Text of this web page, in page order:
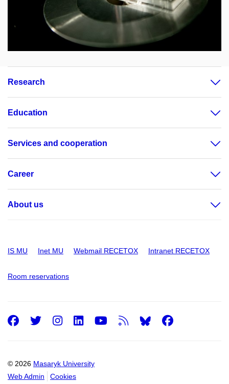
Research
Education
Services and cooperation
Career
About us
IS MU Inet MU Webmail RECETOX Intranet RECETOX
Room reservations
© 2026 Masaryk University
Web Admin
Cookies
Facebook
Twitter
Instagram
LinkedIn
Youtube
RSS